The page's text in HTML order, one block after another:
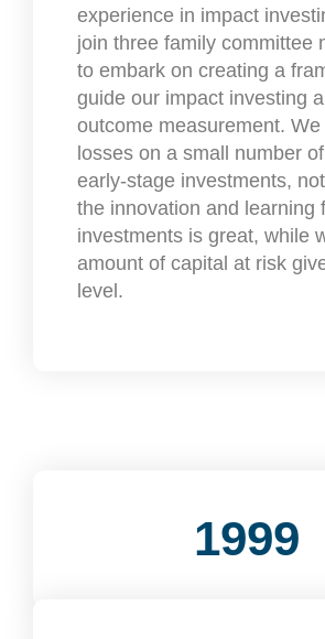
experience in impact
join three family committee
to embark on creating a
guide our impact investing
outcome measurement.
losses on a small number
early-stage investments,
the innovation and learning
investments is great, while
amount of capital at risk
level.
1999